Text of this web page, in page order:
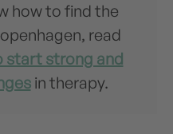
how to find the
read
start strong and
in therapy.